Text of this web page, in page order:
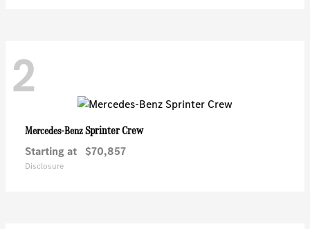
2
Mercedes-BenzSprinter Crew
Starting at $70,857
Disclosure